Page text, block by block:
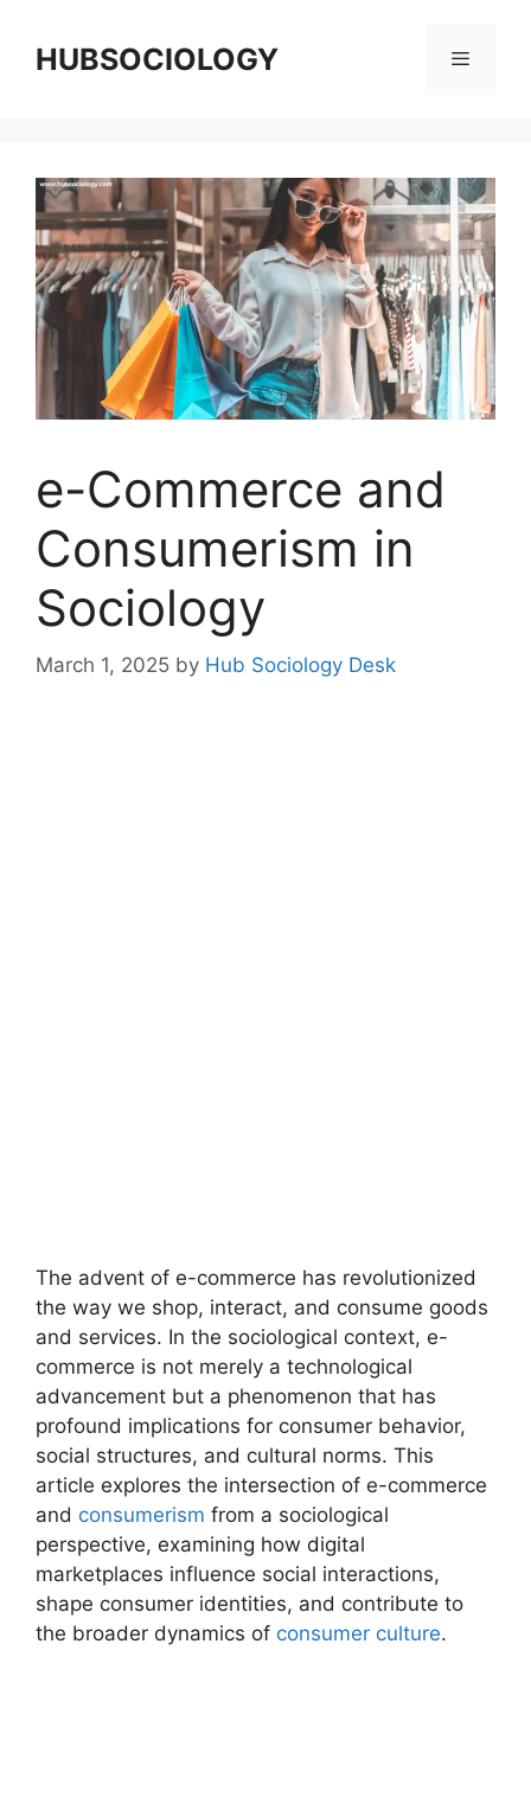
HUBSOCIOLOGY
e-Commerce and
Consumerism in
Sociology
March 1, 2025 by Hub Sociology Desk
The advent of e-commerce has revolutionized
the way we shop, interact, and consume goods
and services. In the sociological context, e-
commerce is not merely a technological
advancement but a phenomenon that has
profound implications for consumer behavior,
social structures, and cultural norms. This
article explores the intersection of e-commerce
and consumerism from a sociological
perspective, examining how digital
marketplaces influence social interactions,
shape consumer identities, and contribute to
the broader dynamics of consumer culture.